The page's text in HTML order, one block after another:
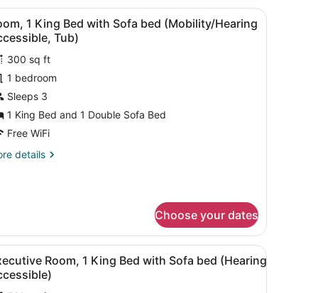
a chair, a TV, and a bathroom with a mirror and sink.
A hotel room with a bed, a sofa, a small
4
1 King Bed with Sofa bed (Mobility/Hearing
Tub)
300 sq ft
1 bedroom
Sleeps 3
1 King Bed and 1 Double Sofa Bed
Free WiFi
details
Hearing
Choose your dates
view of a cityscape, and a building with a parking garage.
A hotel room with a bed, a sofa, a small
4
Room, 1 King Bed with Sofa bed (Hearing